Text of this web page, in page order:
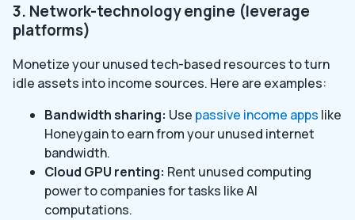
3. Network-technology engine (leverage
platforms)
Monetize your unused tech-based resources to turn
idle assets into income sources. Here are examples:
Bandwidth sharing: Use passive income apps like
Honeygain to earn from your unused internet
bandwidth.
Cloud GPU renting: Rent unused computing
power to companies for tasks like AI
computations.